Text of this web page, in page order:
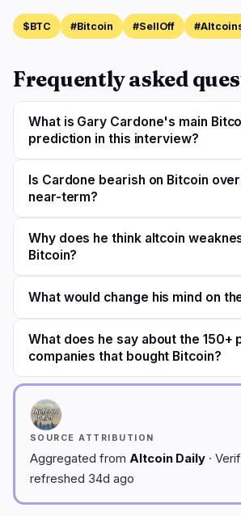
$BTC #Bitcoin #SellOff
Frequently asked
What is Gary Cardone's main
prediction in this interview?
Is Cardone bearish on Bitcoin
near-term?
Why does he think altcoin
Bitcoin?
What would change his mind on
What does he say about the 150+
companies that bought Bitcoin?
SOURCE ATTRIBUTION
Aggregated from Altcoin Daily ·
refreshed 34d ago